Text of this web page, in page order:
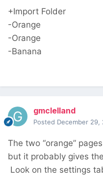
+Import Folder
-Orange
-Orange
-Banana
gmclelland
Posted December 29,
The two “orange”
but it probably gives
Look on the settings